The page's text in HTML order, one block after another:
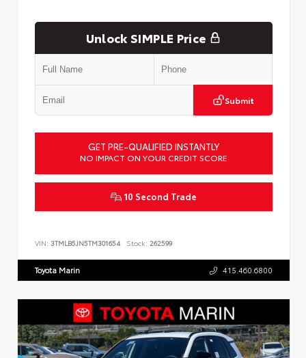
Unlock SIMPLE Price
Submit
GET PRE-QUALIFIED INSTANTLY
NO IMPACT ON YOUR CREDIT SCORE
10 Second Trade
VIN: 3TMLB5JN5TM301654 Stock: 262599
Toyota Marin 415.460.6800